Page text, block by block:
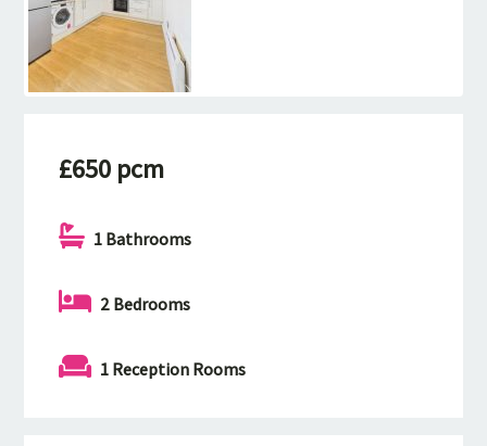
£650 pcm
1 Bathrooms
2 Bedrooms
1 Reception Rooms